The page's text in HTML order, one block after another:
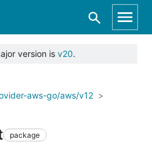
version is v20.
aws-go/aws/v12
package